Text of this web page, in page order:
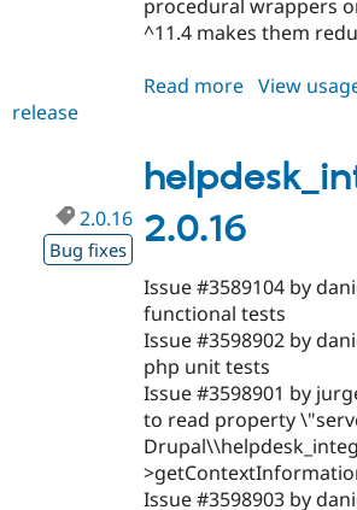
procedural wrappers
^11.4 makes them
Read more about
View
release
2.0.16
2.0.16
Bug fixes
Issue #3589104 by
functional tests
Issue #3598902 by
php unit tests
Issue #3598901 by
to read property
Issue #3598903 by